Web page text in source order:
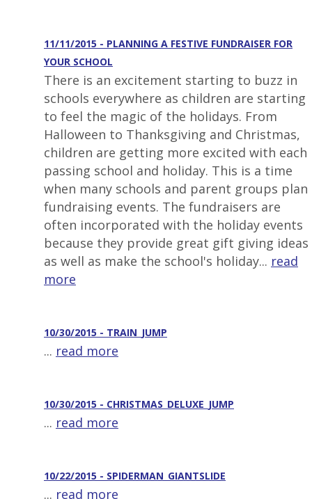
11/11/2015 - PLANNING A FESTIVE FUNDRAISER FOR
YOUR SCHOOL
There is an excitement starting to buzz in
schools everywhere as children are starting
to feel the magic of the holidays. From
Halloween to Thanksgiving and Christmas,
children are getting more excited with each
passing school and holiday. This is a time
when many schools and parent groups plan
fundraising events. The fundraisers are
often incorporated with the holiday events
because they provide great gift giving ideas
as well as make the school's holiday... read
more
10/30/2015 - TRAIN_JUMP
... read more
10/30/2015 - CHRISTMAS_DELUXE_JUMP
... read more
10/22/2015 - SPIDERMAN_GIANTSLIDE
... read more